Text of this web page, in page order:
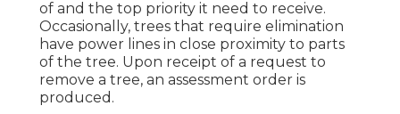
of and the top priority it need to receive.
Occasionally, trees that require elimination
have power lines in close proximity to parts
of the tree. Upon receipt of a request to
remove a tree, an assessment order is
produced.